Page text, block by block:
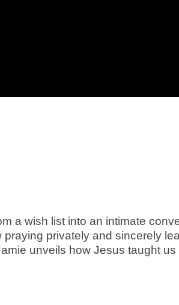
a wish list into an intimate
praying privately and sincerely
unveils how Jesus taught